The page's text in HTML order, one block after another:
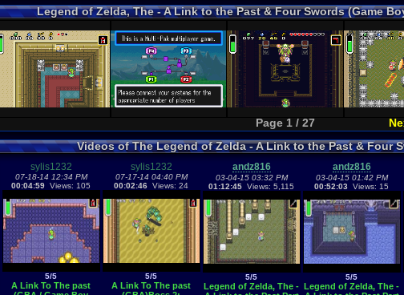
Legend of Zelda, The - A Link to the Past & Four Swords (Game
Page 1 / 27
Videos of The Legend of Zelda - A Link to the Past & Four
sylis1232
07-18-14 12:34 PM
00:04:59 Views: 105
5/5
A Link To The past
sylis1232
07-17-14 04:40 PM
00:02:46 Views: 24
5/5
A Link To The past
andz816
03-04-15 03:32 PM
01:12:45 Views: 5,115
5/5
Legend of Zelda, The -
andz816
03-04-15 01:42 PM
00:52:03 Views: 15
5/5
Legend of Zelda, The -